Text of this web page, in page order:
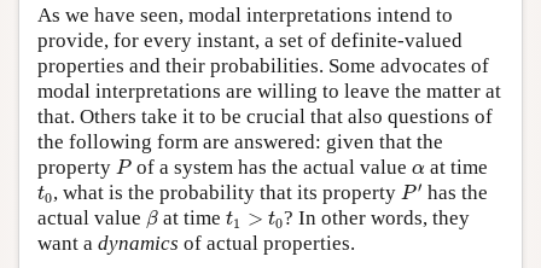
As we have seen, modal interpretations intend to
provide, for every instant, a set of definite-valued
properties and their probabilities. Some advocates of
modal interpretations are willing to leave the matter at
that. Others take it to be crucial that also questions of
the following form are answered: given that the
property P
P of a system has the actual value α
α at time
t0
t0 , what is the probability that its property P ′
P′ has the
actual value β
β at timet1 > t0
t1 >t 0 ? In other words, they
want a dynamics of actual properties.